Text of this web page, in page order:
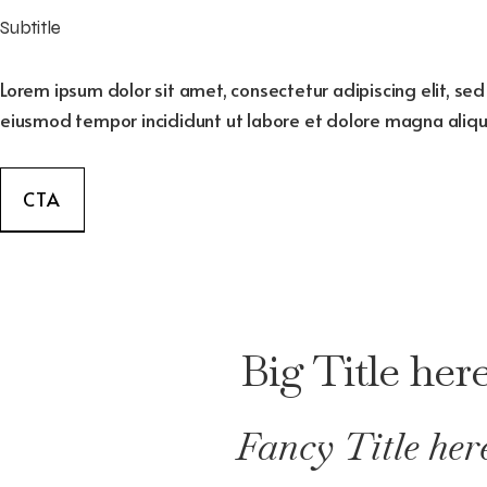
Subtitle
Lorem ipsum dolor sit amet, consectetur adipiscing elit,
eiusmod tempor incididunt ut labore et dolore magna
CTA
Big Title
Fancy Title